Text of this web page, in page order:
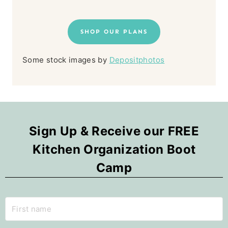
SHOP OUR PLANS
Some stock images by Depositphotos
Sign Up & Receive our FREE
Kitchen Organization Boot
Camp